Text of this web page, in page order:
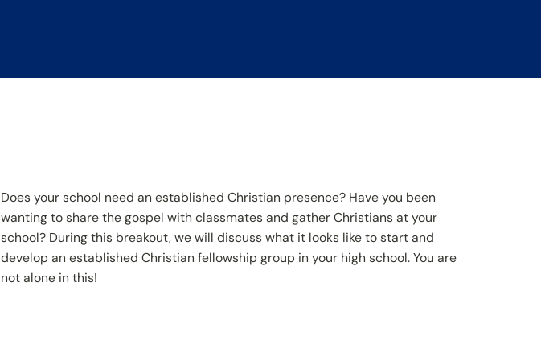
Does your school need an established Christian presence? Have you been
wanting to share the gospel with classmates and gather Christians at your
school? During this breakout, we will discuss what it looks like to start and
develop an established Christian fellowship group in your high school. You are
not alone in this!